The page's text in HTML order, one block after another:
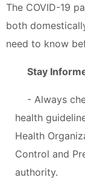
The COVID-19
both
need to know
Stay
- Always
health
Health
Control and
authority.